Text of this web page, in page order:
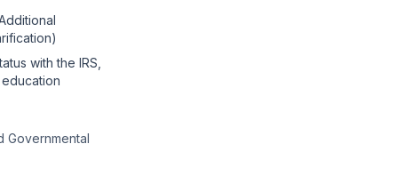
with the IRS,
Governmental